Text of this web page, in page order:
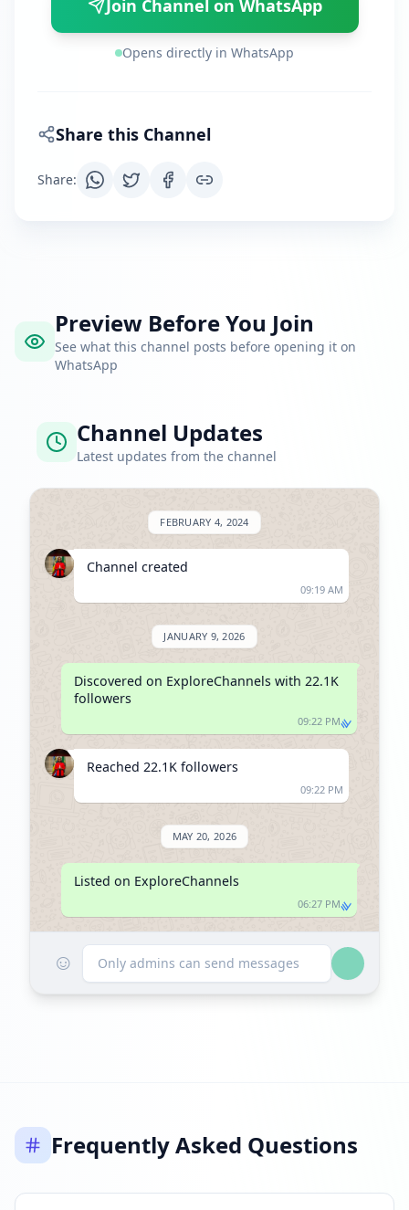
Join Channel on WhatsApp
Opens directly in WhatsApp
Share this Channel
Share:
Preview Before You Join
See what this channel posts before opening it on
WhatsApp
Channel Updates
Latest updates from the channel
FEBRUARY 4, 2024
Channel created
09:19 AM
JANUARY 9, 2026
Discovered on ExploreChannels with 22.1K
followers
09:22 PM
Reached 22.1K followers
09:22 PM
MAY 20, 2026
Listed on ExploreChannels
06:27 PM
☺ Only admins can send messages
Frequently Asked Questions